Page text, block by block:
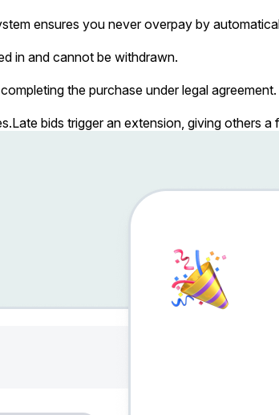
ensures you never overpay by
in and cannot be withdrawn.
the purchase under legal agreement.
Late bids trigger an extension, giving others